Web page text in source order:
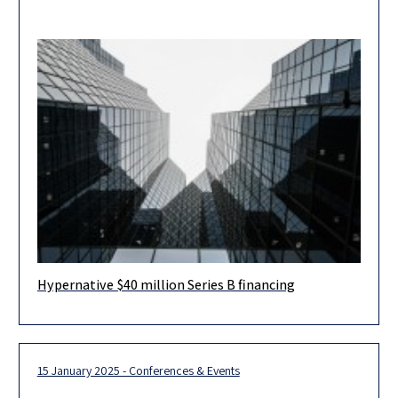
Herzog Fox & Neeman advised Hypernative, a leading provider
Hypernative $40 million Series B financing
15 January 2025 - Conferences & Events